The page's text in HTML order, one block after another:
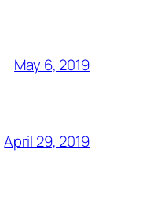
May 6, 2019
April 29, 2019